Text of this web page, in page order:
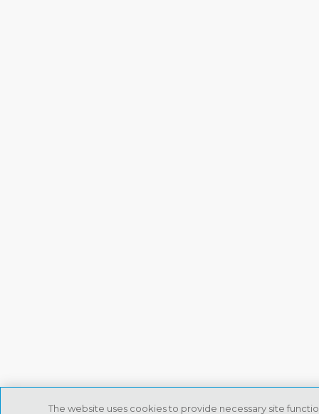
The website uses cookies to provide necessary site